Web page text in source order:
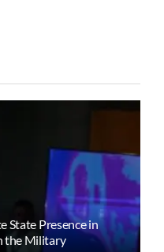
State Presence in
the Military